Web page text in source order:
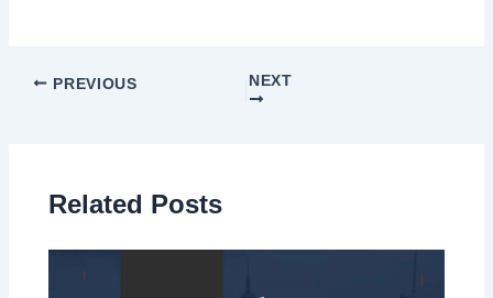
PREVIOUS NEXT
Related Posts